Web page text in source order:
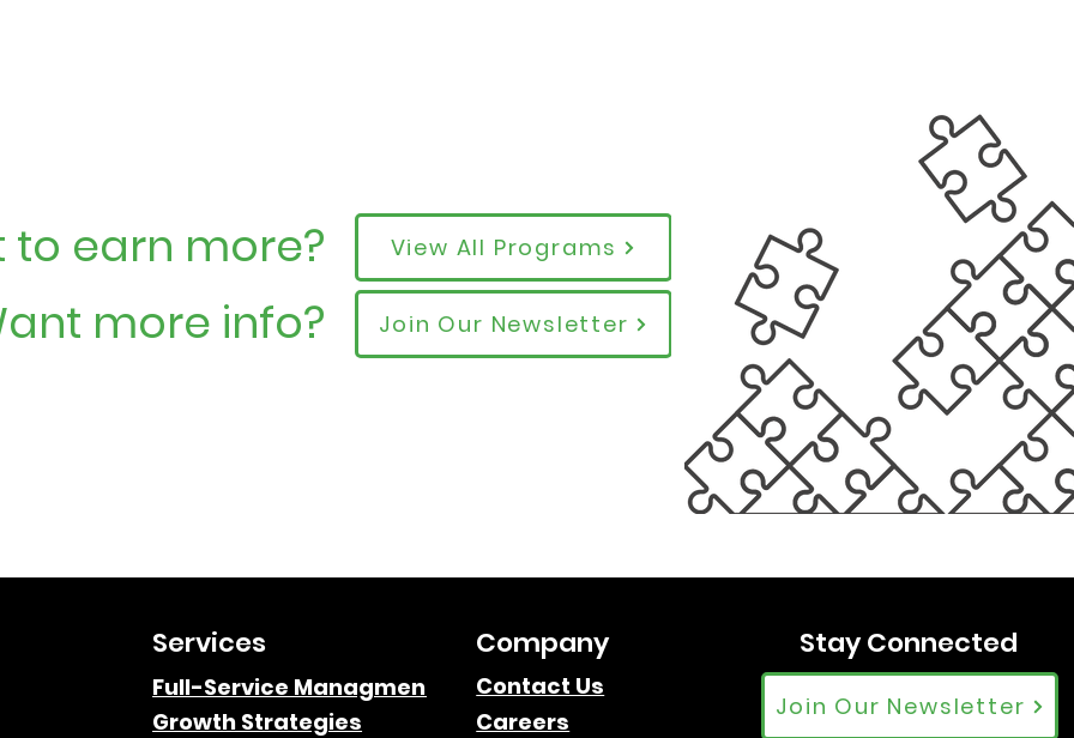
to earn more?
more info?
View All Programs
Join Our Newsletter
Services
Full-Service Managment
Growth Strategies
Company
Contact Us
Careers
Stay Connected
Join Our Newsletter